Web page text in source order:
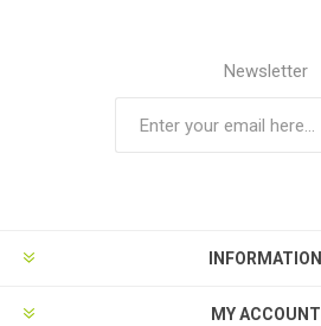
Newsletter
INFORMATION
MY ACCOUNT